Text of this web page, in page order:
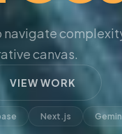
canvas.
VIEW WORK
Next.js